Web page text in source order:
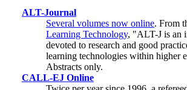
ALT-Journal
Several volumes now online. From
Learning Technology, "ALT-J is an
devoted to research and good
learning technologies within higher
Abstracts only.
CALL-EJ Online